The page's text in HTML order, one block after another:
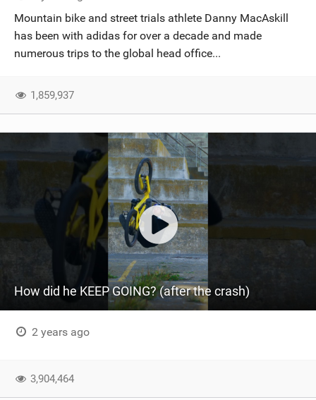
Mountain bike and street trials athlete Danny MacAskill
has been with adidas for over a decade and made
numerous trips to the global head office...
1,859,937
How did he KEEP GOING? (after the crash)
2 years ago
3,904,464